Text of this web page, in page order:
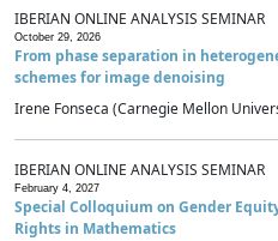
IBERIAN ONLINE ANALYSIS SEMINAR
October 29, 2026
From phase separation in
schemes for image denoising
Irene Fonseca (Carnegie Mellon
IBERIAN ONLINE ANALYSIS SEMINAR
February 4, 2027
Special Colloquium on Gender
Rights in Mathematics